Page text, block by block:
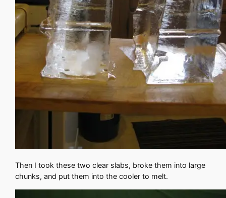
Then I took these two clear slabs, broke them into large
chunks, and put them into the cooler to melt.